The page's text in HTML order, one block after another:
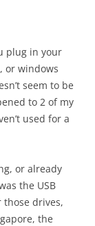
plug in your
or windows
seem to be
to 2 of my
used for a
or already
the USB
those drives,
the